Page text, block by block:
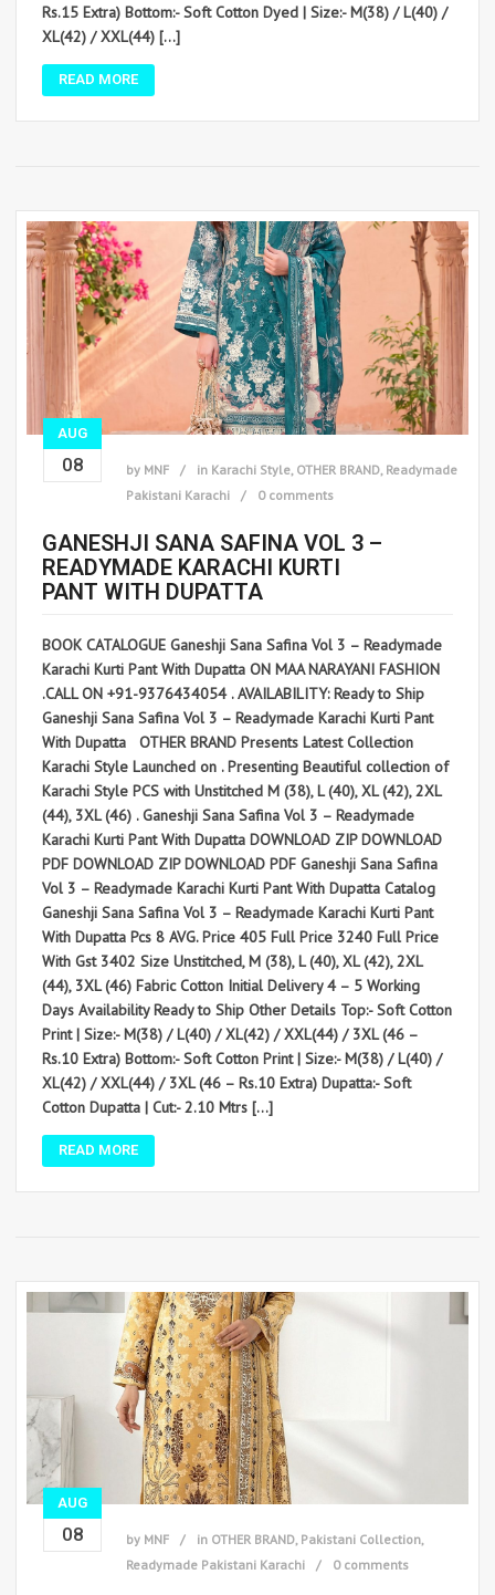
Rs.15 Extra) Bottom:- Soft Cotton Dyed | Size:- M(38) / L(40) /
XL(42) / XXL(44) […]
READ MORE
AUG
08 by MNF in Karachi Style OTHER BRAND Readymade
Pakistani Karachi
0 comments
GANESHJI SANA SAFINA VOL 3 –
READYMADE KARACHI KURTI
PANT WITH DUPATTA
BOOK CATALOGUE Ganeshji Sana Safina Vol 3 – Readymade
Karachi Kurti Pant With Dupatta ON MAA NARAYANI FASHION
.CALL ON +91-9376434054 . AVAILABILITY: Ready to Ship
Ganeshji Sana Safina Vol 3 – Readymade Karachi Kurti Pant
With Dupatta OTHER BRAND Presents Latest Collection
Karachi Style Launched on . Presenting Beautiful collection of
Karachi Style PCS with Unstitched M (38), L (40), XL (42), 2XL
(44), 3XL (46) . Ganeshji Sana Safina Vol 3 – Readymade
Karachi Kurti Pant With Dupatta DOWNLOAD ZIP DOWNLOAD
PDF DOWNLOAD ZIP DOWNLOAD PDF Ganeshji Sana Safina
Vol 3 – Readymade Karachi Kurti Pant With Dupatta Catalog
Ganeshji Sana Safina Vol 3 – Readymade Karachi Kurti Pant
With Dupatta Pcs 8 AVG. Price 405 Full Price 3240 Full Price
With Gst 3402 Size Unstitched, M (38), L (40), XL (42), 2XL
(44), 3XL (46) Fabric Cotton Initial Delivery 4 – 5 Working
Days Availability Ready to Ship Other Details Top:- Soft Cotton
Print | Size:- M(38) / L(40) / XL(42) / XXL(44) / 3XL (46 –
Rs.10 Extra) Bottom:- Soft Cotton Print | Size:- M(38) / L(40) /
XL(42) / XXL(44) / 3XL (46 – Rs.10 Extra) Dupatta:- Soft
Cotton Dupatta | Cut:- 2.10 Mtrs […]
READ MORE
AUG
08 by MNF in OTHER BRAND, Pakistani Collection,
Readymade Pakistani Karachi
0 comments